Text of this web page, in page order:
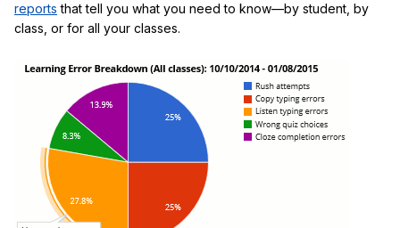
reports that tell you what you need to know—by student, by
class, or for all your classes.